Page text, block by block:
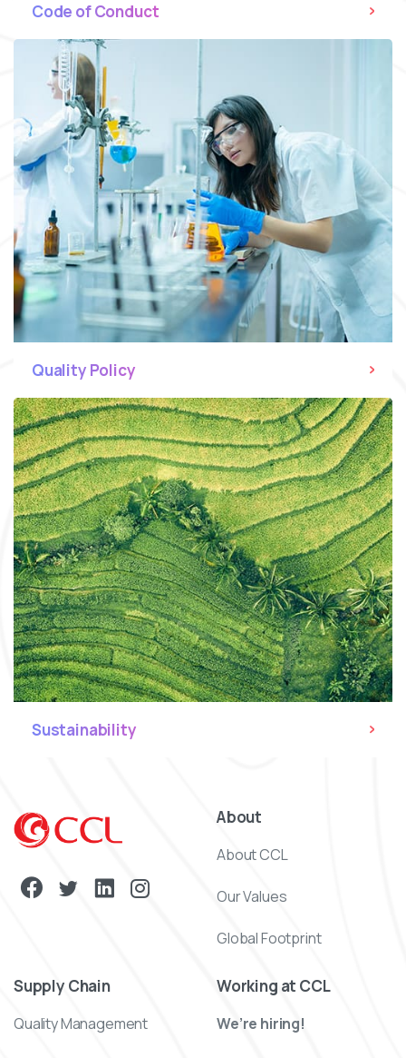
Code of Conduct
Quality Policy
Sustainability
About
About CCL
Our Values
Global Footprint
Supply Chain
Quality Management
Working at CCL
We’re hiring!